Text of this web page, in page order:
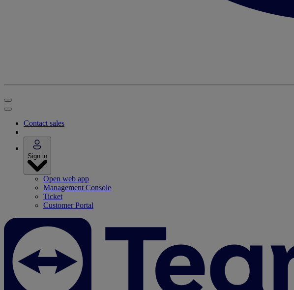
Contact sales
Sign in
Open web app
Management Console
Ticket
Customer Portal